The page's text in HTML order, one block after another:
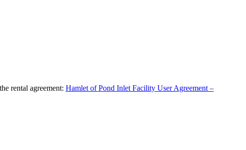
rental agreement: Hamlet of Pond Inlet Facility User Agreement –